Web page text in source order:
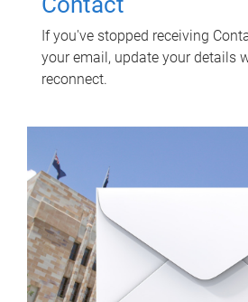
If you've stopped receiving
your email, update your details
reconnect.